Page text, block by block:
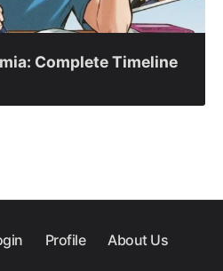
Complete Timeline
Profile About Us